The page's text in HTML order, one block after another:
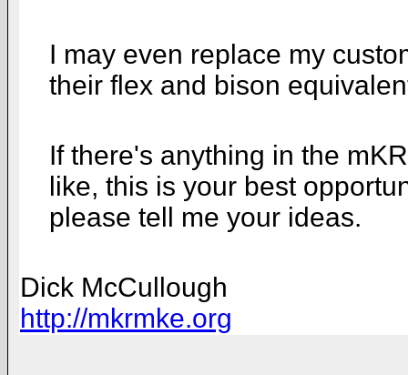
I may even replace my
their flex and bison
If there's anything in the
like, this is your best
please tell me your ideas.
Dick McCullough
http://mkrmke.org